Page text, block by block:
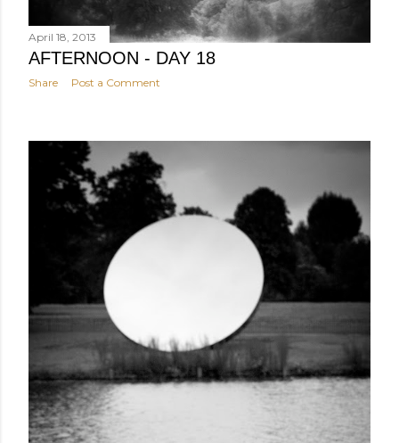
April 18, 2013
AFTERNOON - DAY 18
Share Post a Comment